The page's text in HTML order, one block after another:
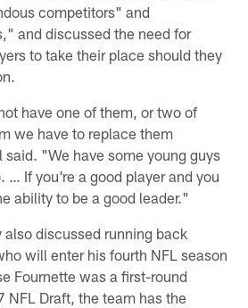
competitors" and
and discussed the need for
to take their place should they
have one of them, or two of
we have to replace them
"We have some young guys
… If you're a good player and you
ability to be a good leader."
also discussed running back
will enter his fourth NFL season
Fournette was a first-round
Draft, the team has the